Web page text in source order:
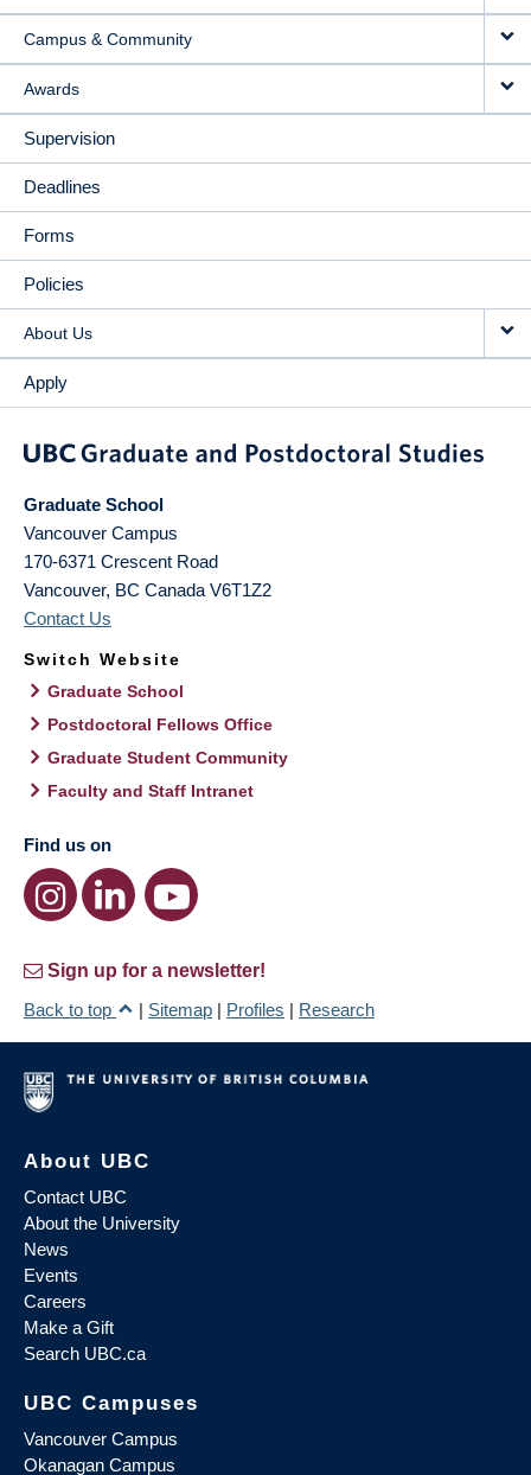
Campus & Community
Awards
Supervision
Deadlines
Forms
Policies
About Us
Apply
Graduate School
Vancouver Campus
170-6371 Crescent Road
Vancouver, BC Canada V6T1Z2
Contact Us
Switch Website
Graduate School
Postdoctoral Fellows Office
Graduate Student Community
Faculty and Staff Intranet
Find us on
Sign up for a newsletter!
Back to top
| Sitemap | Profiles | Research
About UBC
Contact UBC
About the University
News
Events
Careers
Make a Gift
Search UBC.ca
UBC Campuses
Vancouver Campus
Okanagan Campus